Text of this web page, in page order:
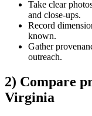
Take clear
and close-ups.
Record
known.
Gather
outreach.
2) Compare
Virginia